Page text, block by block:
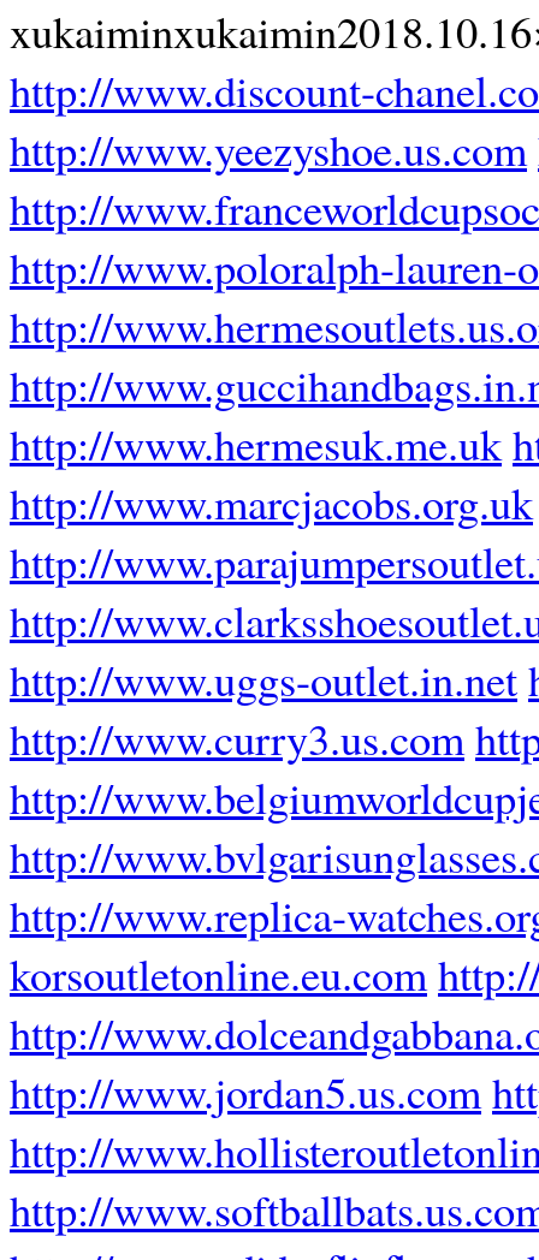
http://www.discount-
http://www.yeezyshoe.us.com
http://
http://www.poloralph-lauren-
http://
http://
http://www.hermesuk.me.uk
http://www.marcjacobs.org.uk
http://
http://
http://www.uggs-outlet.in.net
http://www.curry3.us.com
http://
http://
http://www.replica-
korsoutletonline.eu.com
http://
http://www.jordan5.us.com
http://
http://